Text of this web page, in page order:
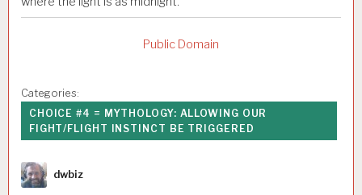
Public Domain
Categories:
CHOICE #4 = MYTHOLOGY: ALLOWING OUR
FIGHT/FLIGHT INSTINCT BE TRIGGERED
Author
dwbiz